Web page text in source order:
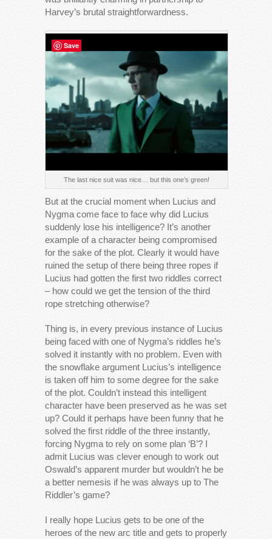
Harvey’s brutal straightforwardness.
The last nice suit was nice… but this one’s green!
But at the crucial moment when Lucius and
Nygma come face to face why did Lucius
suddenly lose his intelligence? It’s another
example of a character being compromised
for the sake of the plot. Clearly it would have
ruined the setup of there being three ropes if
Lucius had gotten the first two riddles correct
– how could we get the tension of the third
rope stretching otherwise?
Thing is, in every previous instance of Lucius
being faced with one of Nygma’s riddles he’s
solved it instantly with no problem. Even with
the snowflake argument Lucius’s intelligence
is taken off him to some degree for the sake
of the plot. Couldn’t instead this intelligent
character have been preserved as he was set
up? Could it perhaps have been funny that he
solved the first riddle of the three instantly,
forcing Nygma to rely on some plan ‘B’? I
admit Lucius was clever enough to work out
Oswald’s apparent murder but wouldn’t he be
a better nemesis if he was always up to The
Riddler’s game?
I really hope Lucius gets to be one of the
heroes of the new arc title and gets to properly
Save